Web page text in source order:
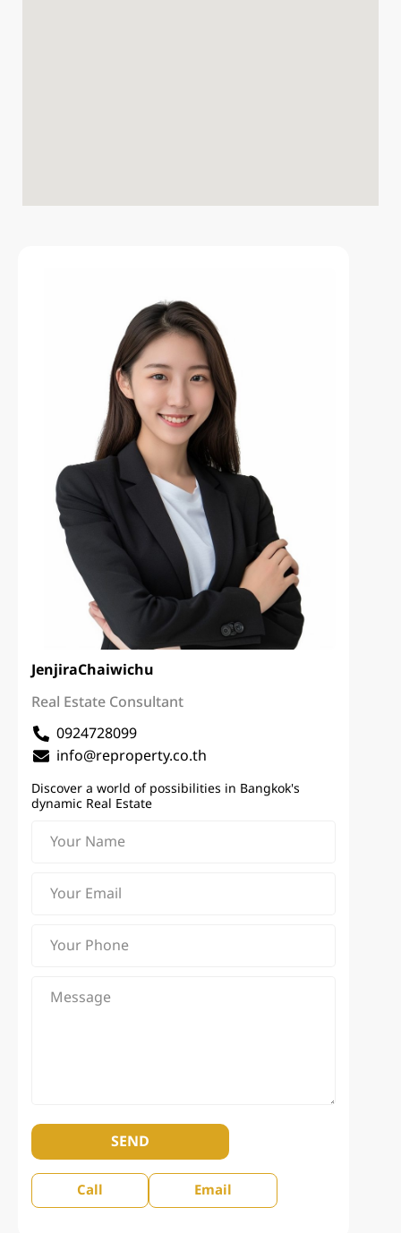
JenjiraChaiwichu
Real Estate Consultant
0924728099
info@reproperty.co.th
Discover a world of possibilities in Bangkok's
dynamic Real Estate
SEND
Call Email